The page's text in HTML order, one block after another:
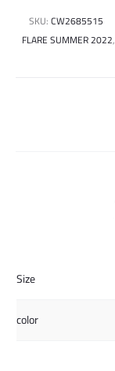
SKU:CW2685515
FLARE SUMMER 2022,
Size
color